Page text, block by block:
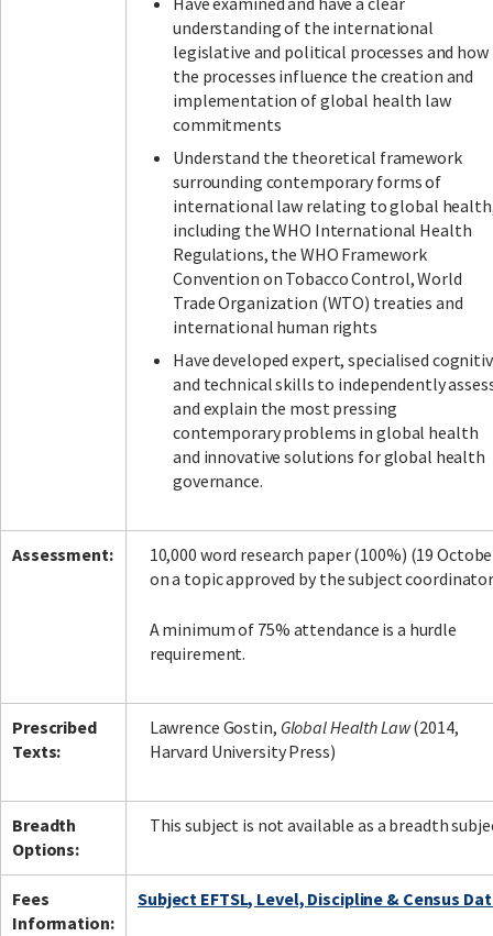
understanding of the international
legislative and political processes and how
the processes influence the creation and
implementation of global health law
commitments
Understand the theoretical framework
surrounding contemporary forms of
international law relating to global
including the WHO International Health
Regulations, the WHO Framework
Convention on Tobacco Control, World
Trade Organization (WTO) treaties and
international human rights
Have developed expert, specialised
and technical skills to independently
and explain the most pressing
contemporary problems in global health
and innovative solutions for global health
governance.
Assessment:
10,000 word research paper (100%) (19
on a topic approved by the subject
A minimum of 75% attendance is a hurdle
requirement.
Prescribed
Texts:
Lawrence Gostin, Global Health Law(2014,
Harvard University Press)
Breadth
Options:
This subject is not available as a breadth
Fees
Information:
Subject EFTSL, Level, Discipline & Census